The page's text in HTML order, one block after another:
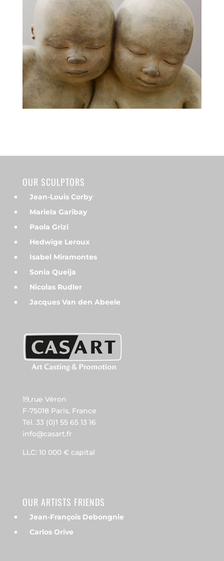
OUR SCULPTORS
Jean-Louis Corby
Mariela Garibay
Paola Grizi
Hedwige Leroux
Isabel Miramontes
Sonia Queija
Nicolas Rudler
Jacques Van den Abeele
19,rue Véron
F-75018 Paris, France
Tél. 33 (0)1 55 65 13 16
info@casart.fr
LLC: 10 000 € capital
OUR ARTISTS FRIENDS
Jean-François Debongnie
Carlos Orive